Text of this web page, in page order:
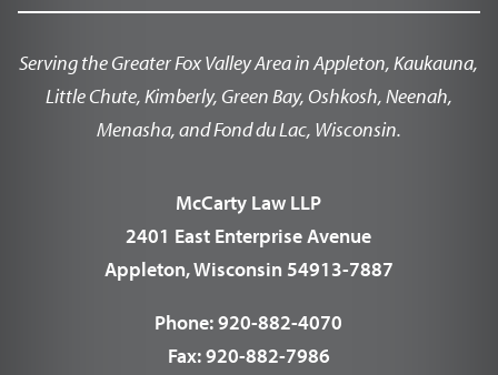
Serving the Greater Fox Valley Area in Appleton, Kaukauna,
Little Chute, Kimberly, Green Bay, Oshkosh, Neenah,
Menasha, and Fond du Lac, Wisconsin.
McCarty Law LLP
2401 East Enterprise Avenue
Appleton, Wisconsin 54913-7887
Phone:920-882-4070
Fax:920-882-7986